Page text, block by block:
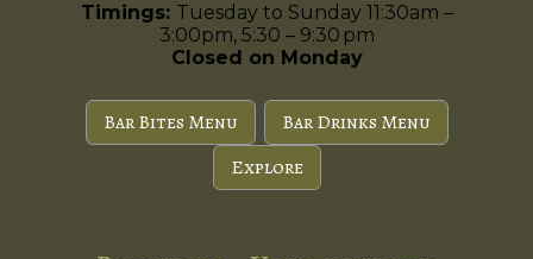
Timings: Tuesday to Sunday 11:30am –
3:00pm, 5:30 – 9:30 pm
Closed on Monday
Bar Bites Menu
Bar Drinks Menu
Explore